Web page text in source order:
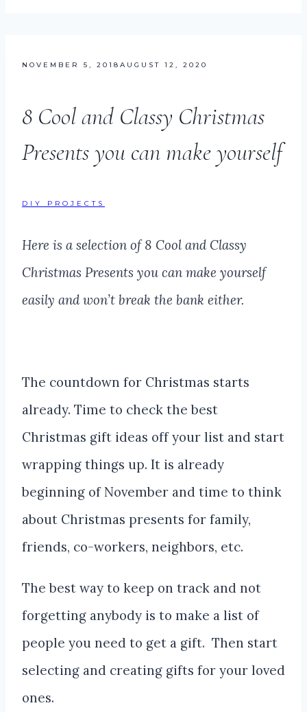
NOVEMBER 5, 2018 AUGUST 12, 2020
8 Cool and Classy Christmas
Presents you can make yourself
DIY PROJECTS
Here is a selection of 8 Cool and Classy
Christmas Presents you can make yourself
easily and won’t break the bank either.
The countdown for Christmas starts
already. Time to check the best
Christmas gift ideas off your list and start
wrapping things up. It is already
beginning of November and time to think
about Christmas presents for family,
friends, co-workers, neighbors, etc.
The best way to keep on track and not
forgetting anybody is to make a list of
people you need to get a gift. Then start
selecting and creating gifts for your loved
ones.